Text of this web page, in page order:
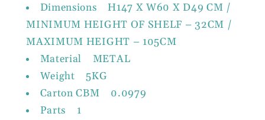
Dimensions H147 X W60 X D49 CM /
MINIMUM HEIGHT OF SHELF – 32CM /
MAXIMUM HEIGHT – 105CM
Material METAL
Weight 5KG
Carton CBM 0.0979
Parts 1